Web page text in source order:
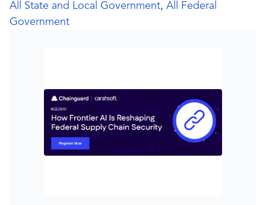
All State and Local Government, All Federal
Government